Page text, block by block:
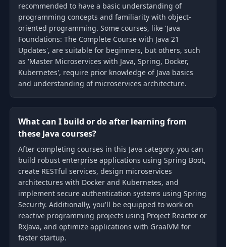
recommended to have a basic understanding of
programming concepts and familiarity with object-
oriented programming. Some courses, like 'Java
Foundations: The Complete Course with Java 21
Updates', are suitable for beginners, but others, such
as 'Master Microservices with Java, Spring, Docker,
Kubernetes', require prior knowledge of Java basics
and understanding of microservices architecture.
What can I build or do after learning from
these Java courses?
After completing courses in this Java category, you can
build robust enterprise applications using Spring Boot,
create RESTful services, design microservices
architectures with Docker and Kubernetes, and
implement secure authentication systems using Spring
Security. Additionally, you'll be equipped to work on
reactive programming projects using Project Reactor or
RxJava, and optimize applications with GraalVM for
faster startup.